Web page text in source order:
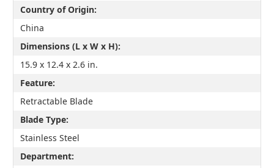
Country of Origin:
China
Dimensions (L x W x H):
15.9 x 12.4 x 2.6 in.
Feature:
Retractable Blade
Blade Type:
Stainless Steel
Department: